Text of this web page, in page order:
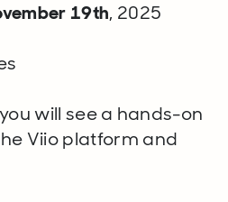
19th, 2025
will see a hands-on
Viio platform and